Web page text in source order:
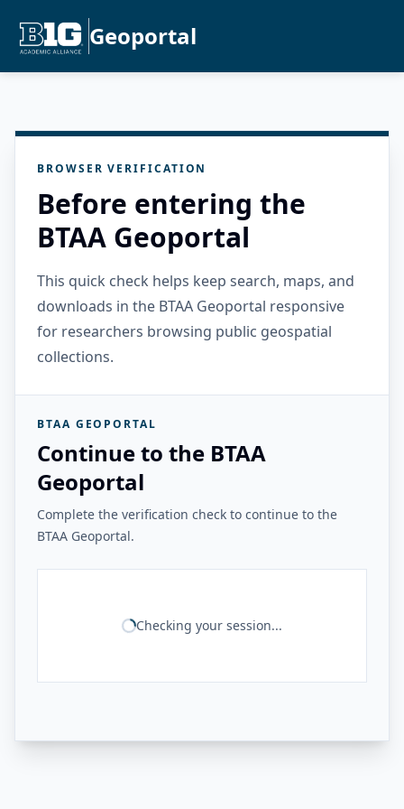
Geoportal
BROWSER VERIFICATION
Before entering the
BTAA Geoportal
This quick check helps keep search, maps, and
downloads in the BTAA Geoportal responsive
for researchers browsing public geospatial
collections.
BTAA GEOPORTAL
Continue to the BTAA
Geoportal
Complete the verification check to continue to the
BTAA Geoportal.
Checking your session...